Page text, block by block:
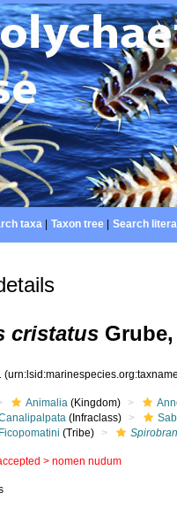
taxa| Taxon tree| Search
cristatus Grube,
Animalia (Kingdom)
(Infraclass)
Ficopomatini (Tribe)
>nomen nudum